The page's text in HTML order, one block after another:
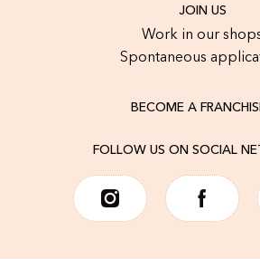
JOIN US
Work in our
Spontaneous
BECOME A
FOLLOW US ON SOCIAL